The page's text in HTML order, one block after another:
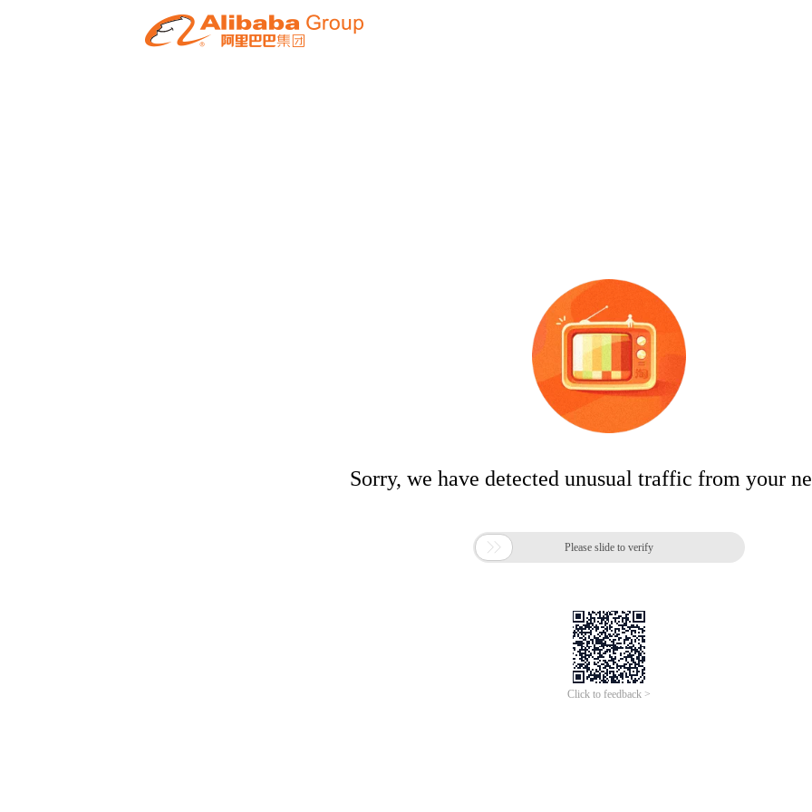
Sorry, we have detected unusual traffic from your
 Please slide to verify
Click to feedback >